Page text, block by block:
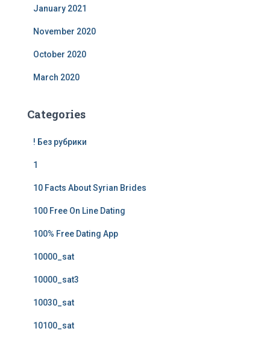
January 2021
November 2020
October 2020
March 2020
Categories
! Без рубрики
1
10 Facts About Syrian Brides
100 Free On Line Dating
100% Free Dating App
10000_sat
10000_sat3
10030_sat
10100_sat